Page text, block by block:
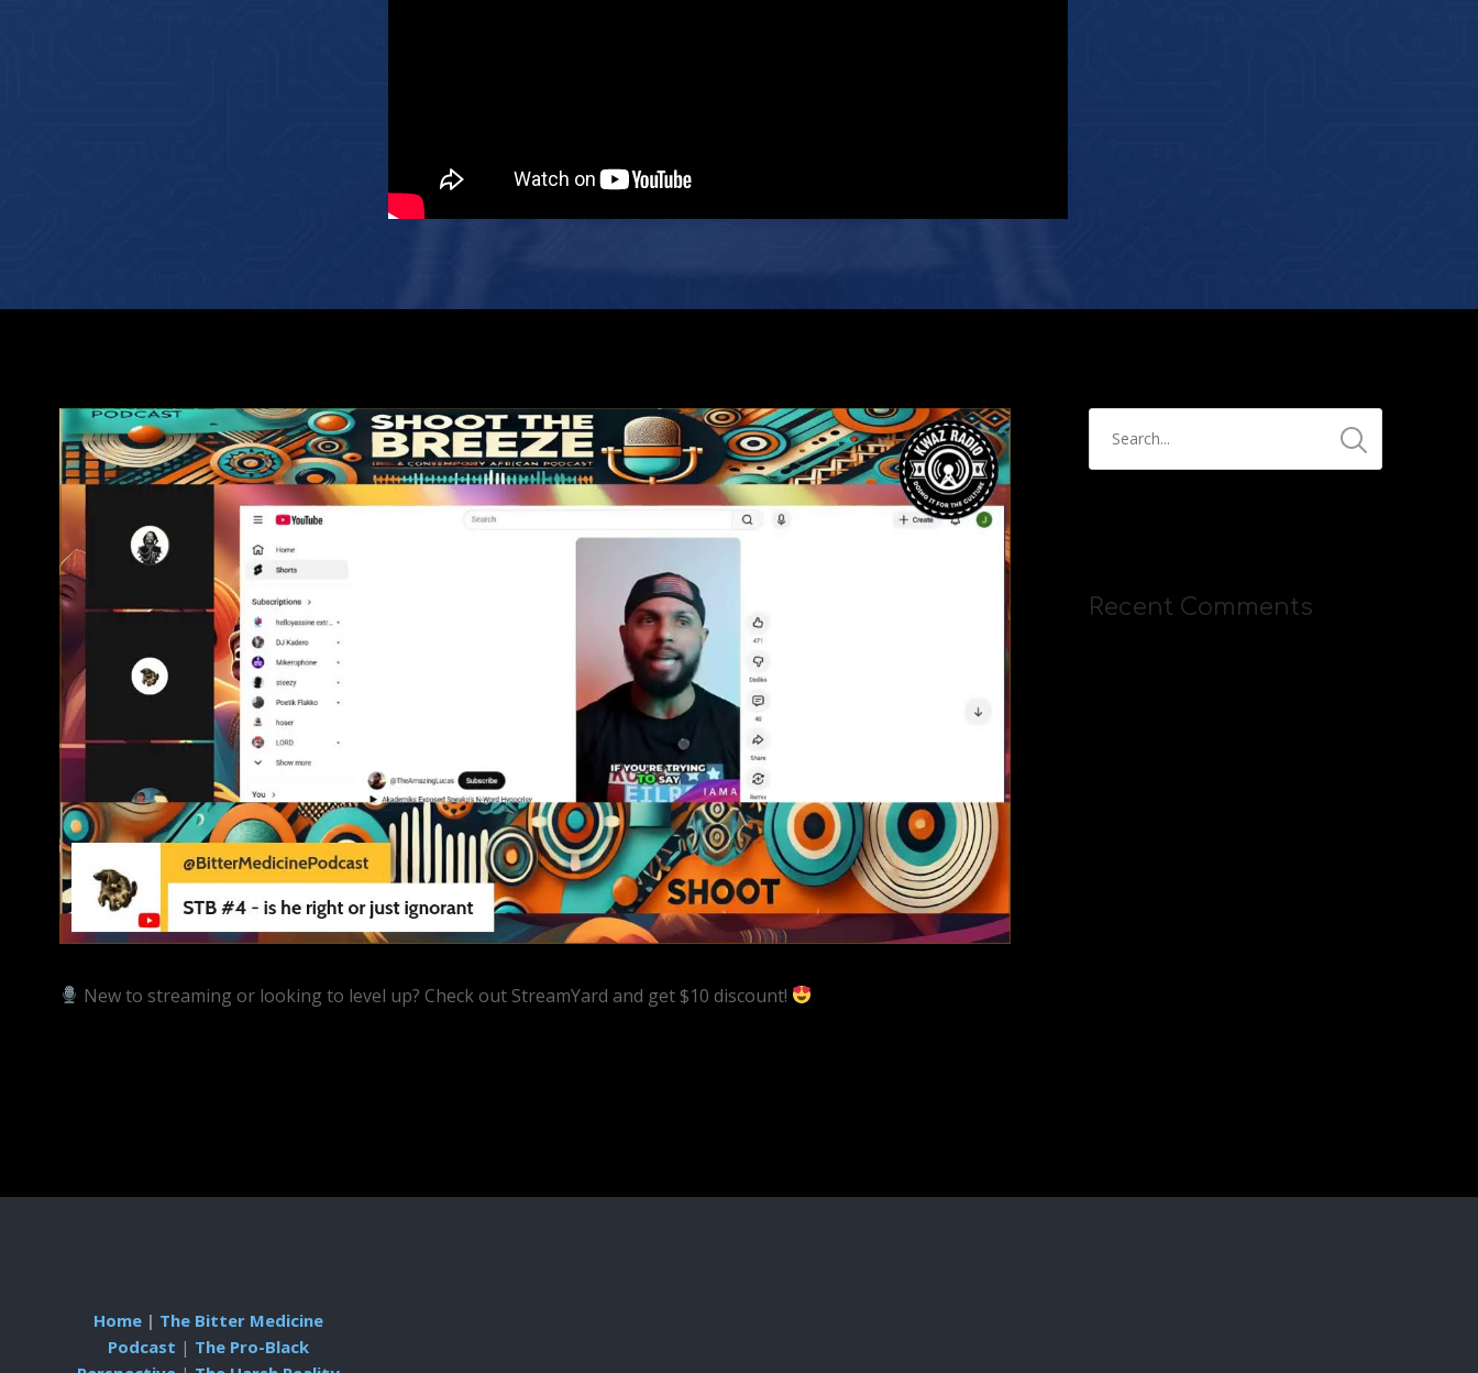
New to streaming or looking to level up? Check out StreamYard and get $10 discount!
Recent Comments
Home | The Bitter Medicine
Podcast | The Pro-Black